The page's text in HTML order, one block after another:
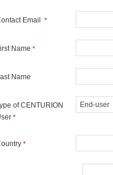
Email*
Name*
Name
of CENTURION
*
*